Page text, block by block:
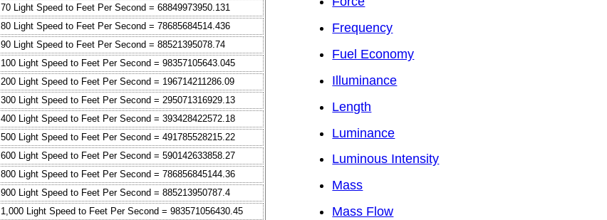
70 Light Speed to Feet Per Second = 68849973950.131
80 Light Speed to Feet Per Second = 78685684514.436
90 Light Speed to Feet Per Second = 88521395078.74
100 Light Speed to Feet Per Second = 98357105643.045
200 Light Speed to Feet Per Second = 196714211286.09
300 Light Speed to Feet Per Second = 295071316929.13
400 Light Speed to Feet Per Second = 393428422572.18
500 Light Speed to Feet Per Second = 491785528215.22
600 Light Speed to Feet Per Second = 590142633858.27
800 Light Speed to Feet Per Second = 786856845144.36
900 Light Speed to Feet Per Second = 885213950787.4
1,000 Light Speed to Feet Per Second = 983571056430.45
Frequency
Fuel Economy
Illuminance
Length
Luminance
Luminous Intensity
Mass
Mass Flow